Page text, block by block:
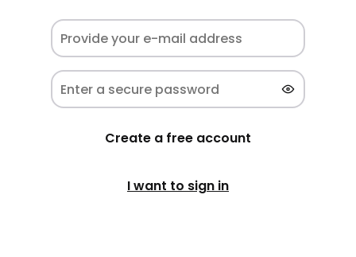
Create a free account
I want to sign in